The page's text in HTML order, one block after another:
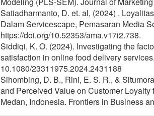
Satiadharmanto, D. et. al, (2024) .
Dalam Servicescape, Pemasaran Media
https://doi.org/10.52353/ama.v17i2.738.
Siddiqi, K. O. (2024). Investigating the
satisfaction in online food delivery
10.1080/23311975.2024.2431188
Sihombing, D. B., Rini, E. S. R., &
and Perceived Value on Customer
Medan, Indonesia. Frontiers in Business